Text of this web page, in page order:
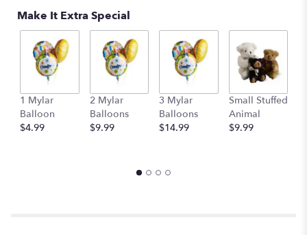
Make It Extra Special
1 Mylar
Balloon
$4.99
2 Mylar
Balloons
$9.99
3 Mylar
Balloons
$14.99
Small Stuffed
Animal
$9.99